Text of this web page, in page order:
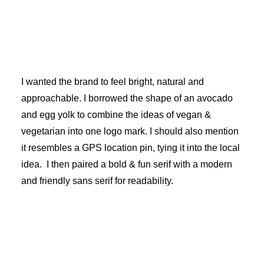
I wanted the brand to feel bright, natural and
approachable. I borrowed the shape of an avocado
and egg yolk to combine the ideas of vegan &
vegetarian into one logo mark. I should also mention
it resembles a GPS location pin, tying it into the local
idea. I then paired a bold & fun serif with a modern
and friendly sans serif for readability.